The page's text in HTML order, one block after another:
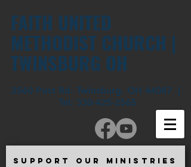
FAITH UNITED
METHODIST CHURCH |
TWINSBURG OH
2560 Post Rd. Twinsburg, OH 44087 |
Tel: 330-425-2565
SUPPORT OUR MINISTRIES